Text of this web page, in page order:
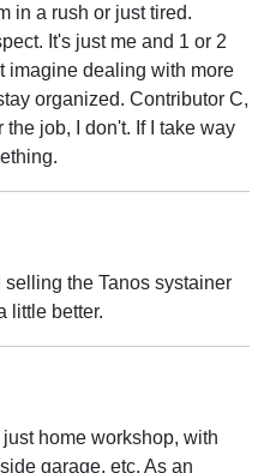
in a rush or just tired.
It's just me and 1 or 2
imagine dealing with more
organized. Contributor C,
job, I don't. If I take way
the Tanos systainer
little better.
home workshop, with
garage, etc. As an